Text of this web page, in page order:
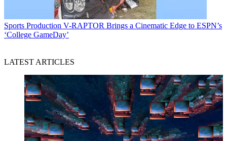
Sports Production V-RAPTOR Brings a Cinematic Edge to ESPN’s
‘College GameDay’
LATEST ARTICLES